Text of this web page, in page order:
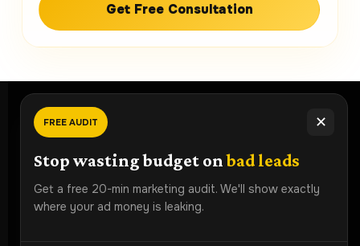
Get Free Consultation
FREE AUDIT ✕
Stop wasting budget onbad leads
Get a free 20-min marketing audit. We'll show exactly
where your ad money is leaking.
Ready To Grow Faster?
Book a free strategy audit and discover how Lead ROI
Partner can generate more qualified leads for your